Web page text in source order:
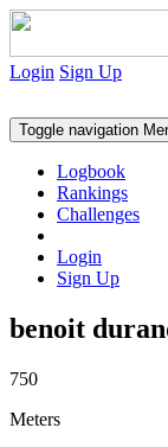
Login Sign Up
Toggle navigation
Logbook
Rankings
Challenges
Login
Sign Up
benoit
750
Meters